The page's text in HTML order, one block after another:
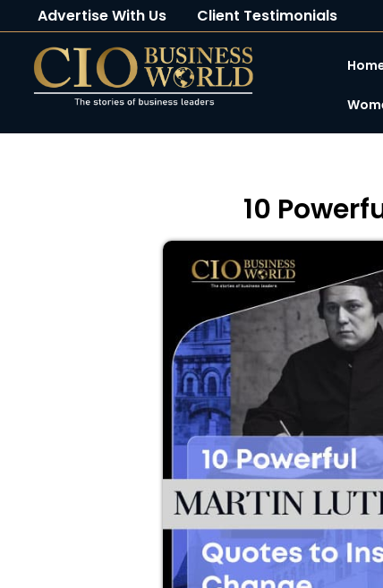
Advertise With Us Client Testimonials
10